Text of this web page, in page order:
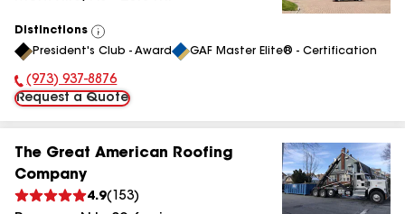
Distinctions
View
All
President's Club - Award GAF Master Elite® - Certification
Phone Number:
(973) 937-8876
Request a Quote
The Great American Roofing
Company
4.9( 153)